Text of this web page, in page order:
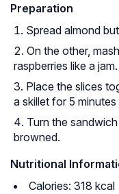
Preparation
Spread almond
On the other,
raspberries like a jam.
Place the slices
a skillet for 5
Turn the
browned.
Nutritional
Calories: 318 kcal